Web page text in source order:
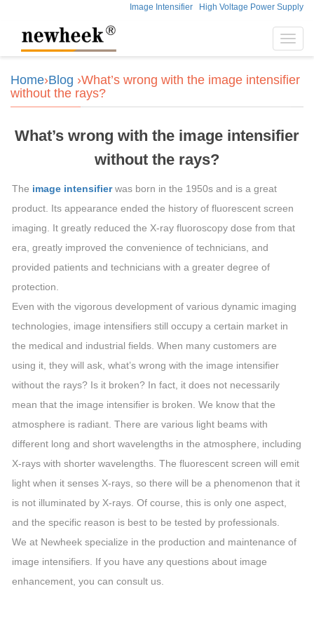
Image Intensifier High Voltage Power Supply
Home›Blog ›What’s wrong with the image intensifier
without the rays?
What’s wrong with the image intensifier
without the rays?
The image intensifier was born in the 1950s and is a great
product. Its appearance ended the history of fluorescent screen
imaging. It greatly reduced the X-ray fluoroscopy dose from that
era, greatly improved the convenience of technicians, and
provided patients and technicians with a greater degree of
protection.
Even with the vigorous development of various dynamic imaging
technologies, image intensifiers still occupy a certain market in
the medical and industrial fields. When many customers are
using it, they will ask, what’s wrong with the image intensifier
without the rays? Is it broken? In fact, it does not necessarily
mean that the image intensifier is broken. We know that the
atmosphere is radiant. There are various light beams with
different long and short wavelengths in the atmosphere, including
X-rays with shorter wavelengths. The fluorescent screen will emit
light when it senses X-rays, so there will be a phenomenon that it
is not illuminated by X-rays. Of course, this is only one aspect,
and the specific reason is best to be tested by professionals.
We at Newheek specialize in the production and maintenance of
image intensifiers. If you have any questions about image
enhancement, you can consult us.